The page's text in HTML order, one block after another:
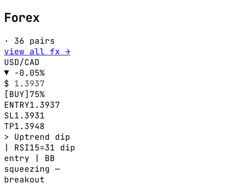
Forex
· 36 pairs
view all fx →
USD/CAD
▼ -0.05%
$ 1.3937
[BUY]75%
ENTRY1.3937
SL1.3931
TP1.3948
> Uptrend dip
| RSI15=31 dip
entry | BB
squeezing —
breakout